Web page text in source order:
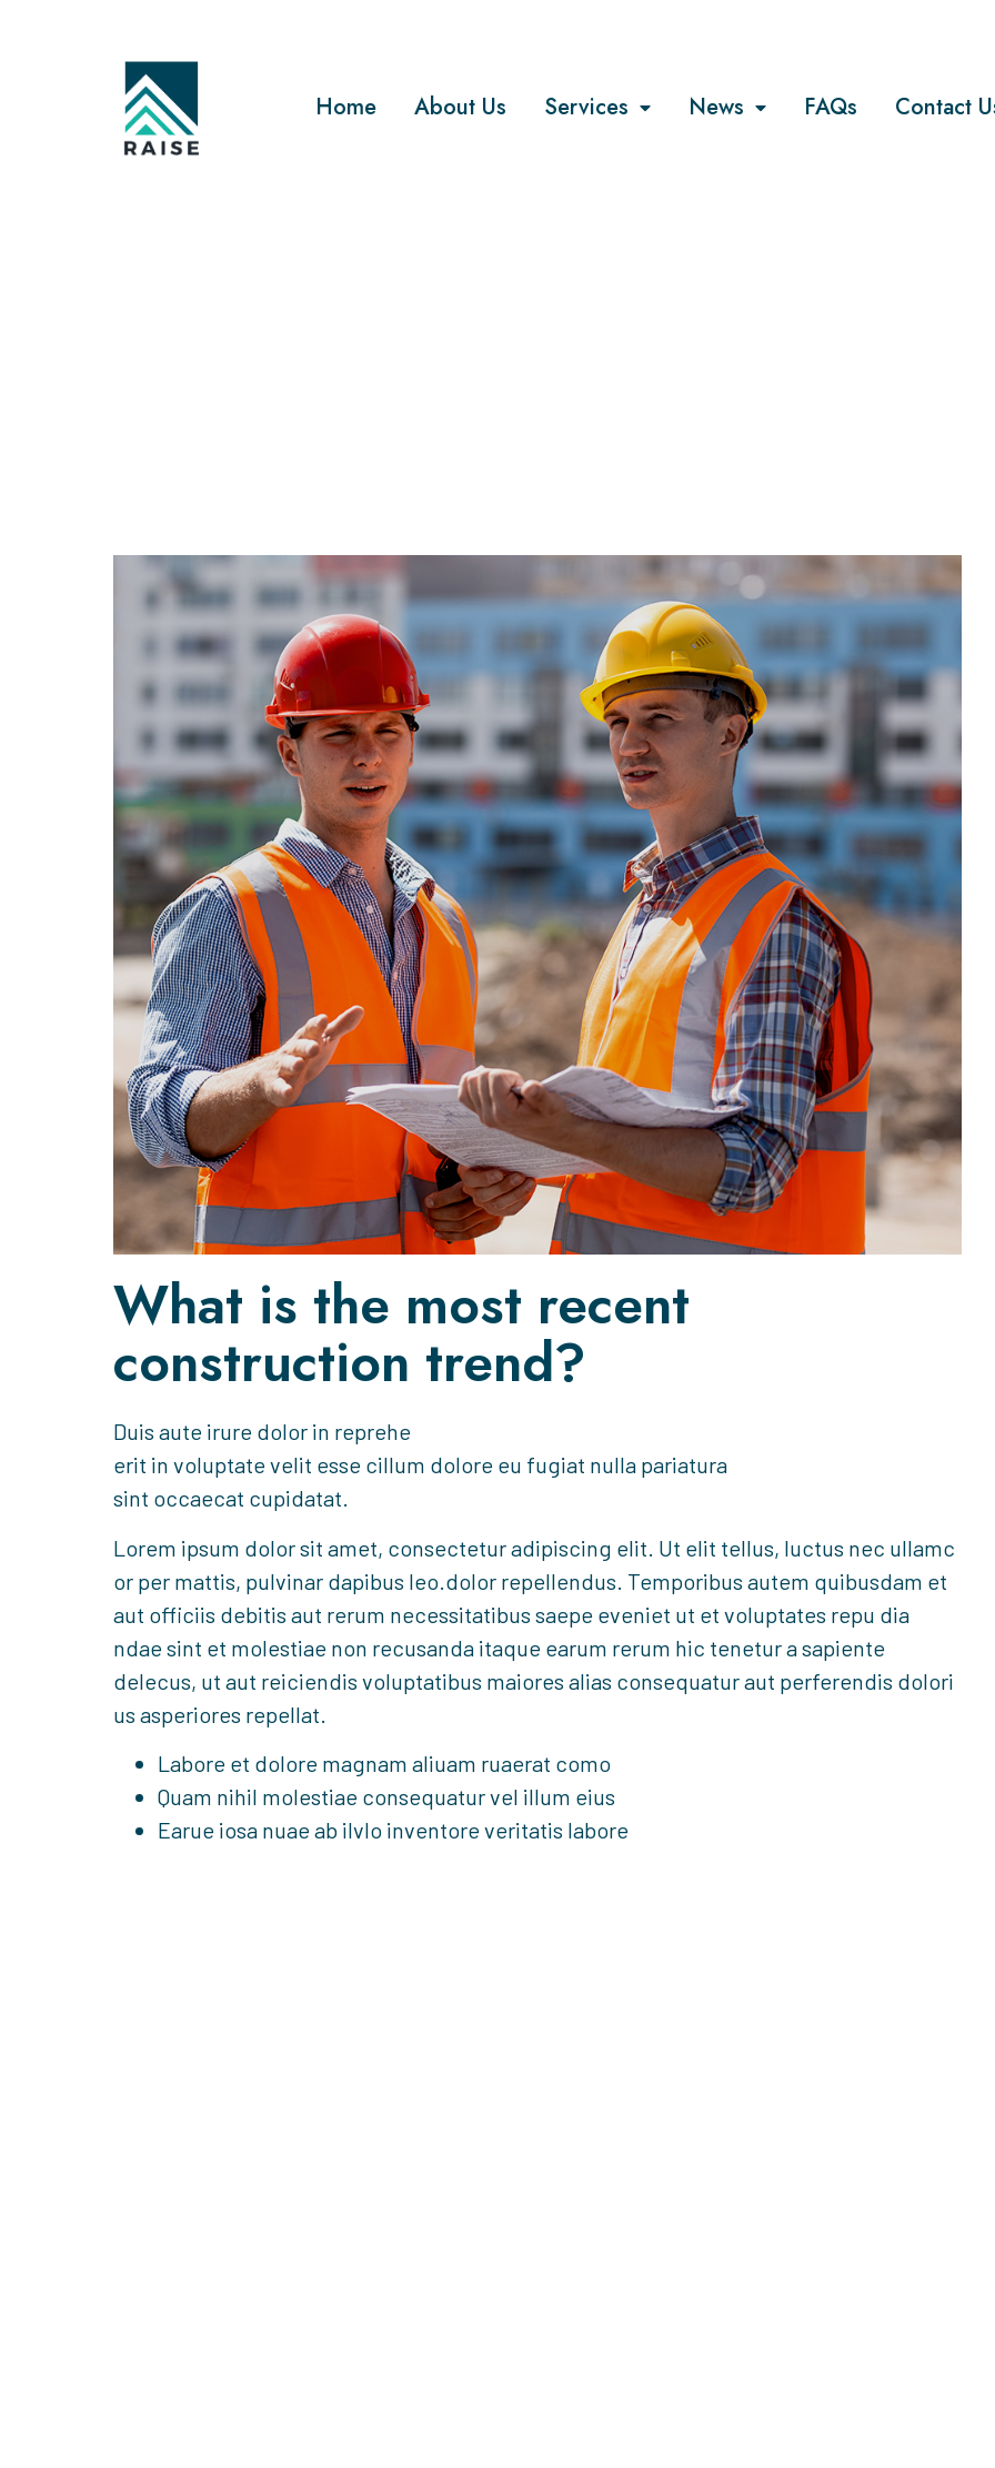
Home About Us Services News FAQs Contact
What is the most recent
construction trend?
Duis aute irure dolor in reprehe
erit in voluptate velit esse cillum dolore eu fugiat nulla pariatura
sint occaecat cupidatat.
Lorem ipsum dolor sit amet, consectetur adipiscing elit. Ut elit tellus, luctus nec ullamc
or per mattis, pulvinar dapibus leo.dolor repellendus. Temporibus autem quibusdam et
aut officiis debitis aut rerum necessitatibus saepe eveniet ut et voluptates repu dia
ndae sint et molestiae non recusanda itaque earum rerum hic tenetur a sapiente
delecus, ut aut reiciendis voluptatibus maiores alias consequatur aut perferendis dolori
us asperiores repellat.
Labore et dolore magnam aliuam ruaerat como
Quam nihil molestiae consequatur vel illum eius
Earue iosa nuae ab ilvlo inventore veritatis labore